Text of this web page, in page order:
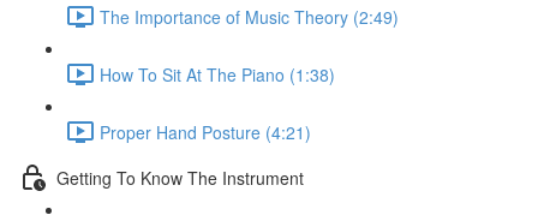
The Importance of Music Theory (2:49)
How To Sit At The Piano (1:38)
Proper Hand Posture (4:21)
Getting To Know The Instrument